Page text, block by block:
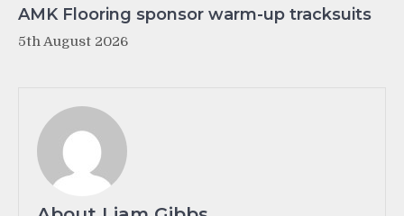
AMK Flooring sponsor warm-up tracksuits
5th August 2026